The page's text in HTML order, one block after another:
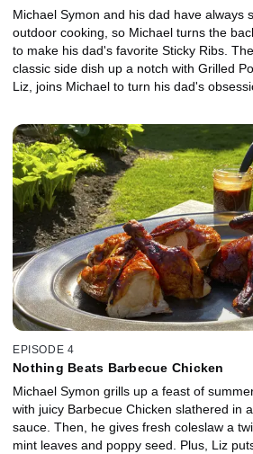
Michael Symon and his dad have always
outdoor cooking, so Michael turns the
to make his dad's favorite Sticky Ribs.
classic side dish up a notch with Grilled
Liz, joins Michael to turn his dad's
sea salt. The incredible aromas from all
puppy Norman into the backyard for a
EPISODE 4
Nothing Beats Barbecue Chicken
Michael Symon grills up a feast of
with juicy Barbecue Chicken slathered in
sauce. Then, he gives fresh coleslaw a
mint leaves and poppy seed. Plus, Liz